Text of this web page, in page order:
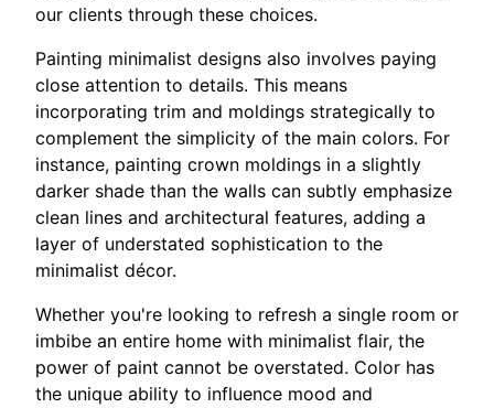
our clients through these choices.
Painting minimalist designs also involves paying
close attention to details. This means
incorporating trim and moldings strategically to
complement the simplicity of the main colors. For
instance, painting crown moldings in a slightly
darker shade than the walls can subtly emphasize
clean lines and architectural features, adding a
layer of understated sophistication to the
minimalist décor.
Whether you're looking to refresh a single room or
imbibe an entire home with minimalist flair, the
power of paint cannot be overstated. Color has
the unique ability to influence mood and